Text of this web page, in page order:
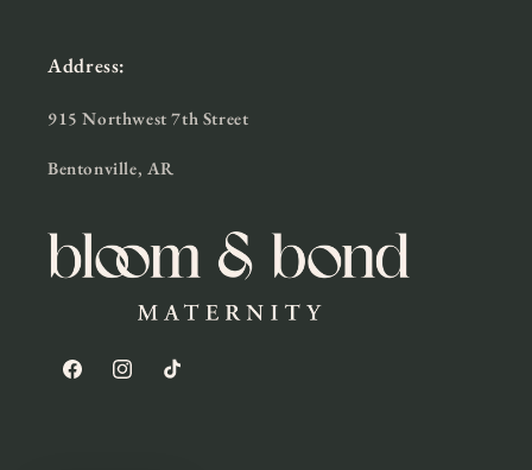
Address:
915 Northwest 7th Street
Bentonville, AR
FacebookInstagramTikTok